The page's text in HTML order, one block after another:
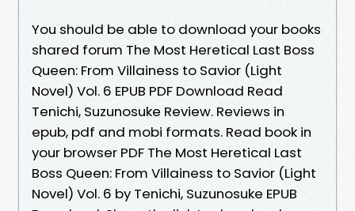
You should be able to download your books
shared forum The Most Heretical Last Boss
Queen: From Villainess to Savior (Light
Novel) Vol. 6 EPUB PDF Download Read
Tenichi, Suzunosuke Review. Reviews in
epub, pdf and mobi formats. Read book in
your browser PDF The Most Heretical Last
Boss Queen: From Villainess to Savior (Light
Novel) Vol. 6 by Tenichi, Suzunosuke EPUB